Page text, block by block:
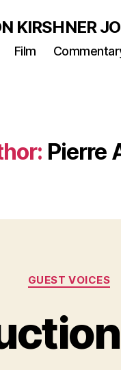
KIRSHNER
Film
Pierre
Categories
GUEST VOICES